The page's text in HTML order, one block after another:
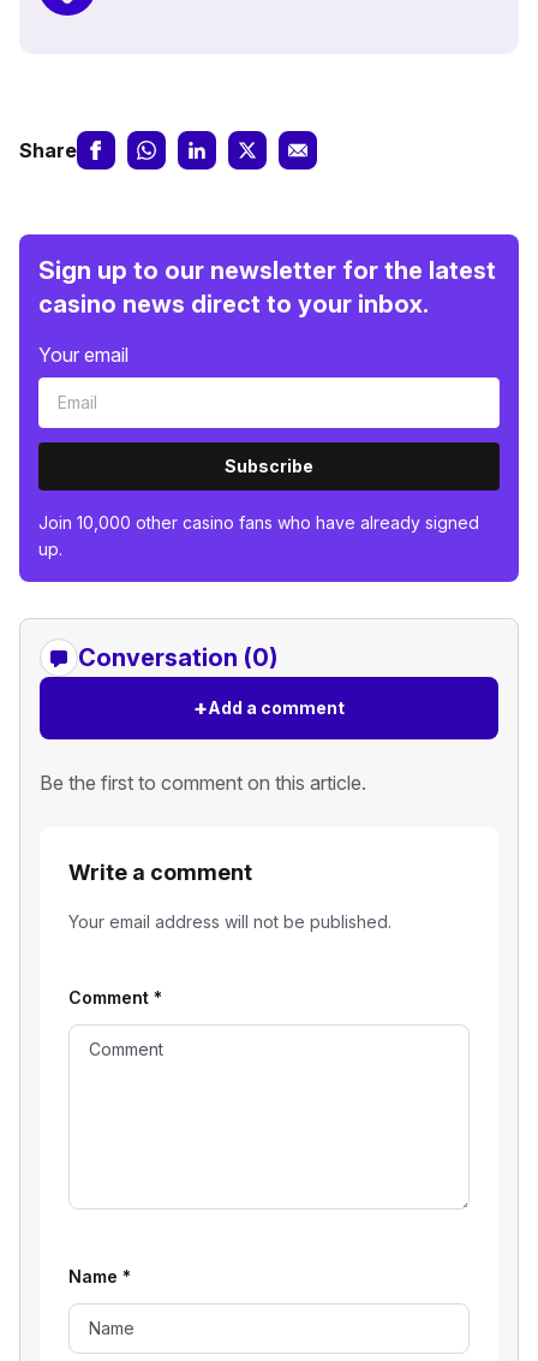
Share
Sign up to our newsletter for the latest
casino news direct to your inbox.
Your email
Subscribe
Join 10,000 other casino fans who have already signed
up.
Conversation (0)
+Add a comment
Be the first to comment on this article.
Write a comment
Your email address will not be published.
Comment *
Name *